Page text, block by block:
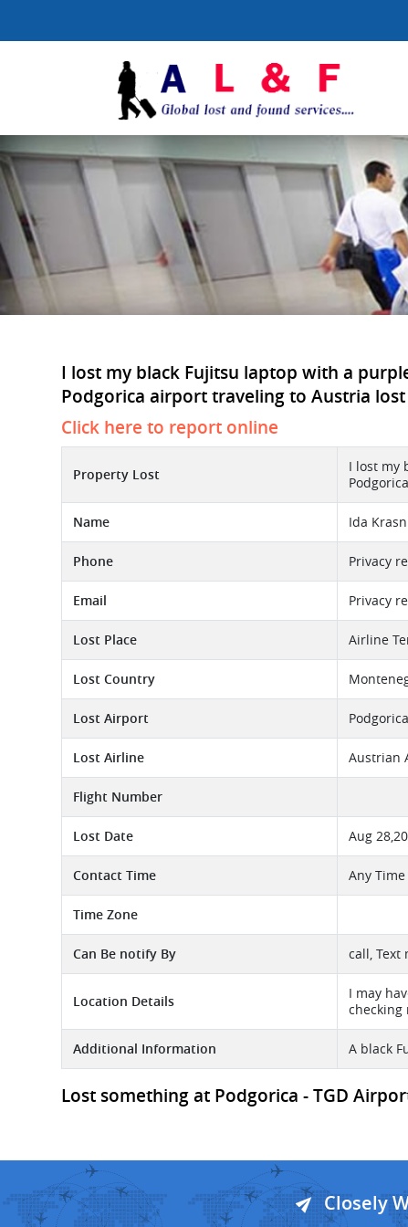
I lost my black Fujitsu laptop with a
Podgorica airport traveling to Austria
Click here to report online
Property Lost
I lost my
Name Ida
Phone Privacy
Email Privacy
Lost Place Airline
Lost Country
Lost Airport
Lost Airline Austrian
Flight Number
Lost Date Aug
Contact Time Any Time
Time Zone
Can Be notify By call, Text
Location Details
I may
checking
Additional Information A black
Lost something at Podgorica - TGD
Closely